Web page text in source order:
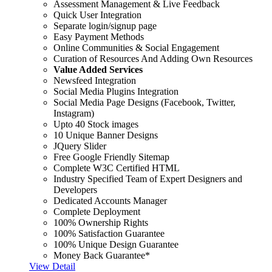
Assessment Management & Live Feedback
Quick User Integration
Separate login/signup page
Easy Payment Methods
Online Communities & Social Engagement
Curation of Resources And Adding Own Resources
Value Added Services
Newsfeed Integration
Social Media Plugins Integration
Social Media Page Designs (Facebook, Twitter,
Instagram)
Upto 40 Stock images
10 Unique Banner Designs
JQuery Slider
Free Google Friendly Sitemap
Complete W3C Certified HTML
Industry Specified Team of Expert Designers and
Developers
Dedicated Accounts Manager
Complete Deployment
100% Ownership Rights
100% Satisfaction Guarantee
100% Unique Design Guarantee
Money Back Guarantee*
View Detail